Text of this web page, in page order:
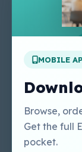
MOBILE
Browse,
Get the full
pocket.
About Us
Apply For
Our
Perlego -
Tutorial
Perlego -
Tutorial
Perlego -